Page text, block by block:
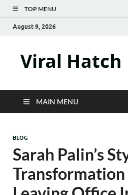
TOP MENU
August 9, 2026
Viral Hatch
MAIN MENU
BLOG
Sarah Palin’s
Transformation